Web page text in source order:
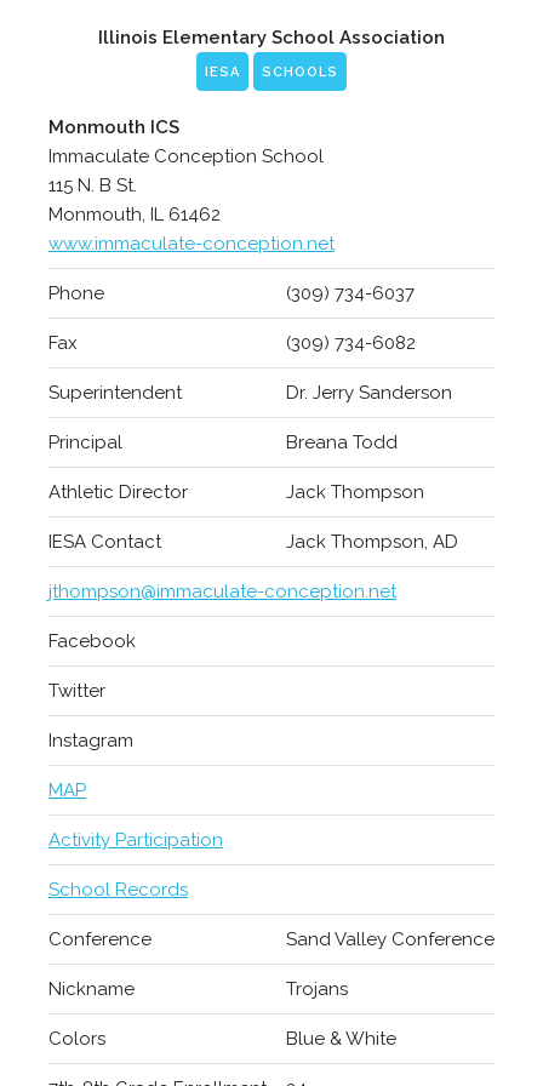
Illinois Elementary School Association
IESA SCHOOLS
Monmouth ICS
Immaculate Conception School
115 N. B St.
Monmouth, IL 61462
www.immaculate-conception.net
Phone (309) 734-6037
Fax (309) 734-6082
Superintendent Dr. Jerry Sanderson
Principal Breana Todd
Athletic Director Jack Thompson
IESA Contact Jack Thompson, AD
jthompson@immaculate-conception.net
Facebook
Twitter
Instagram
MAP
Activity Participation
School Records
Conference Sand Valley Conference
Nickname Trojans
Colors Blue & White